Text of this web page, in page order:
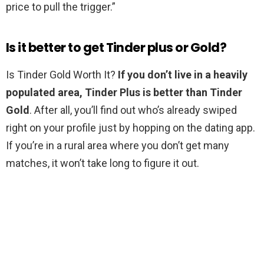
price to pull the trigger.”
Is it better to get Tinder plus or Gold?
Is Tinder Gold Worth It? If you don’t live in a heavily
populated area, Tinder Plus is better than Tinder
Gold. After all, you’ll find out who’s already swiped
right on your profile just by hopping on the dating app.
If you’re in a rural area where you don’t get many
matches, it won’t take long to figure it out.